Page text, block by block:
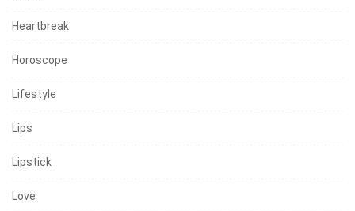
Heartbreak
Horoscope
Lifestyle
Lips
Lipstick
Love